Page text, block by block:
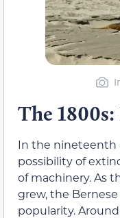
The
In the nineteenth
possibility of
of machinery. As
grew, the
popularity.